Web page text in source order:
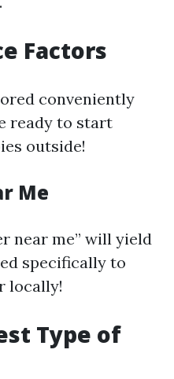
Factors
conveniently
ready to start
outside!
Me
near me” will yield
specifically to
locally!
Type of